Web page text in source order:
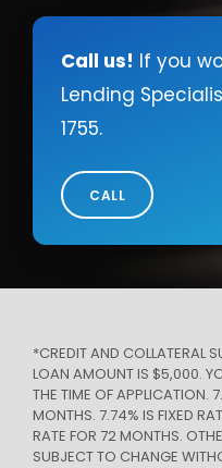
Low-
Call us! If you
Lending
1755.
CALL
*CREDIT AND COLLATERAL
LOAN AMOUNT IS $5,000.
THE TIME OF APPLICATION.
MONTHS. 7.74% IS FIXED
RATE FOR 72 MONTHS.
SUBJECT TO CHANGE